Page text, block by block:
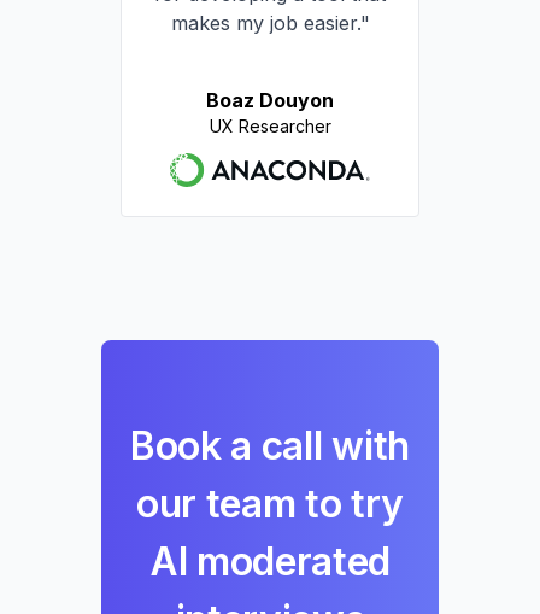
makes my job easier."
Boaz Douyon
UX Researcher
Book a call with
our team to try
AI moderated